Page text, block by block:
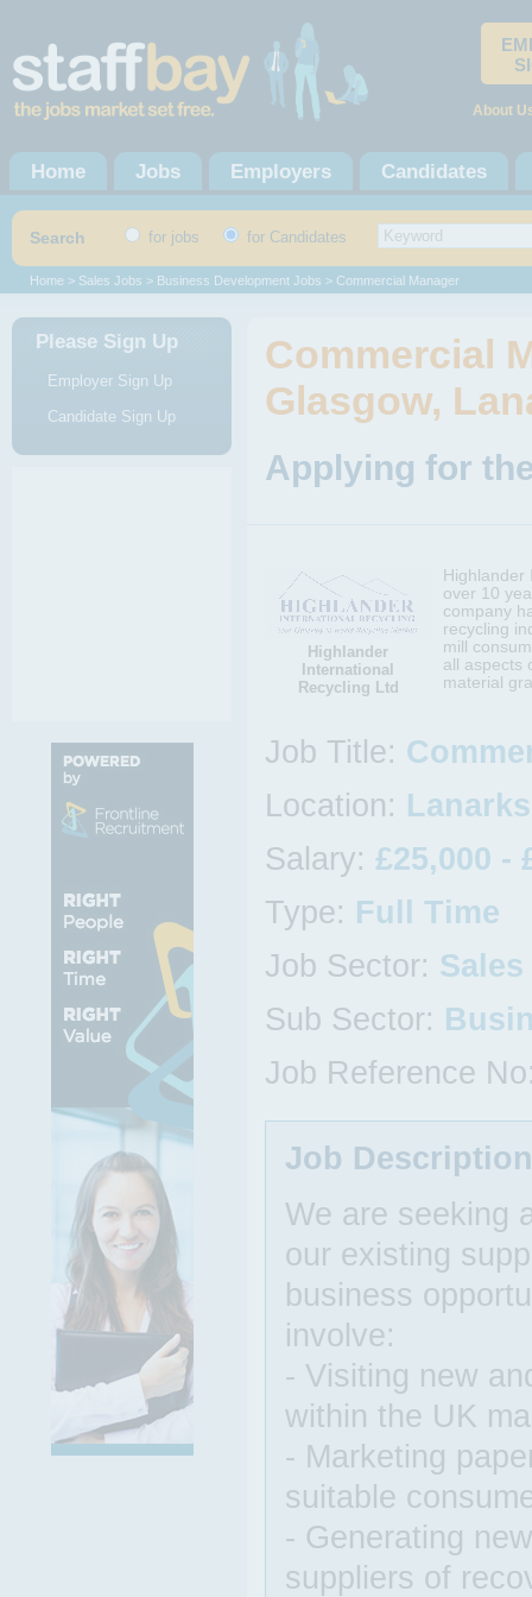
About
Home Jobs Employers Candidates
Search for jobs for Candidates
Home > Sales Jobs > Business Development Jobs > Commercial Manager
Please Sign Up
Employer Sign Up
Candidate Sign Up
Commercial
Glasgow,
Applying for
Highlander
International
Recycling Ltd
over 10
company
recycling
mill
all aspects
material
Job Title:
Location:
Salary: £25,000 -
Type: Full Time
Job Sector: Sales
Sub Sector:
Job Reference
Job Description
We are seeking
our existing
business
involve:
- Visiting new
within the UK
- Marketing
suitable
- Generating
suppliers of